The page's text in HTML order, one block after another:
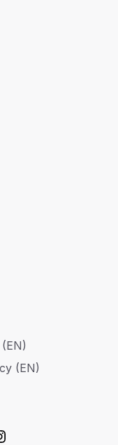
(EN)